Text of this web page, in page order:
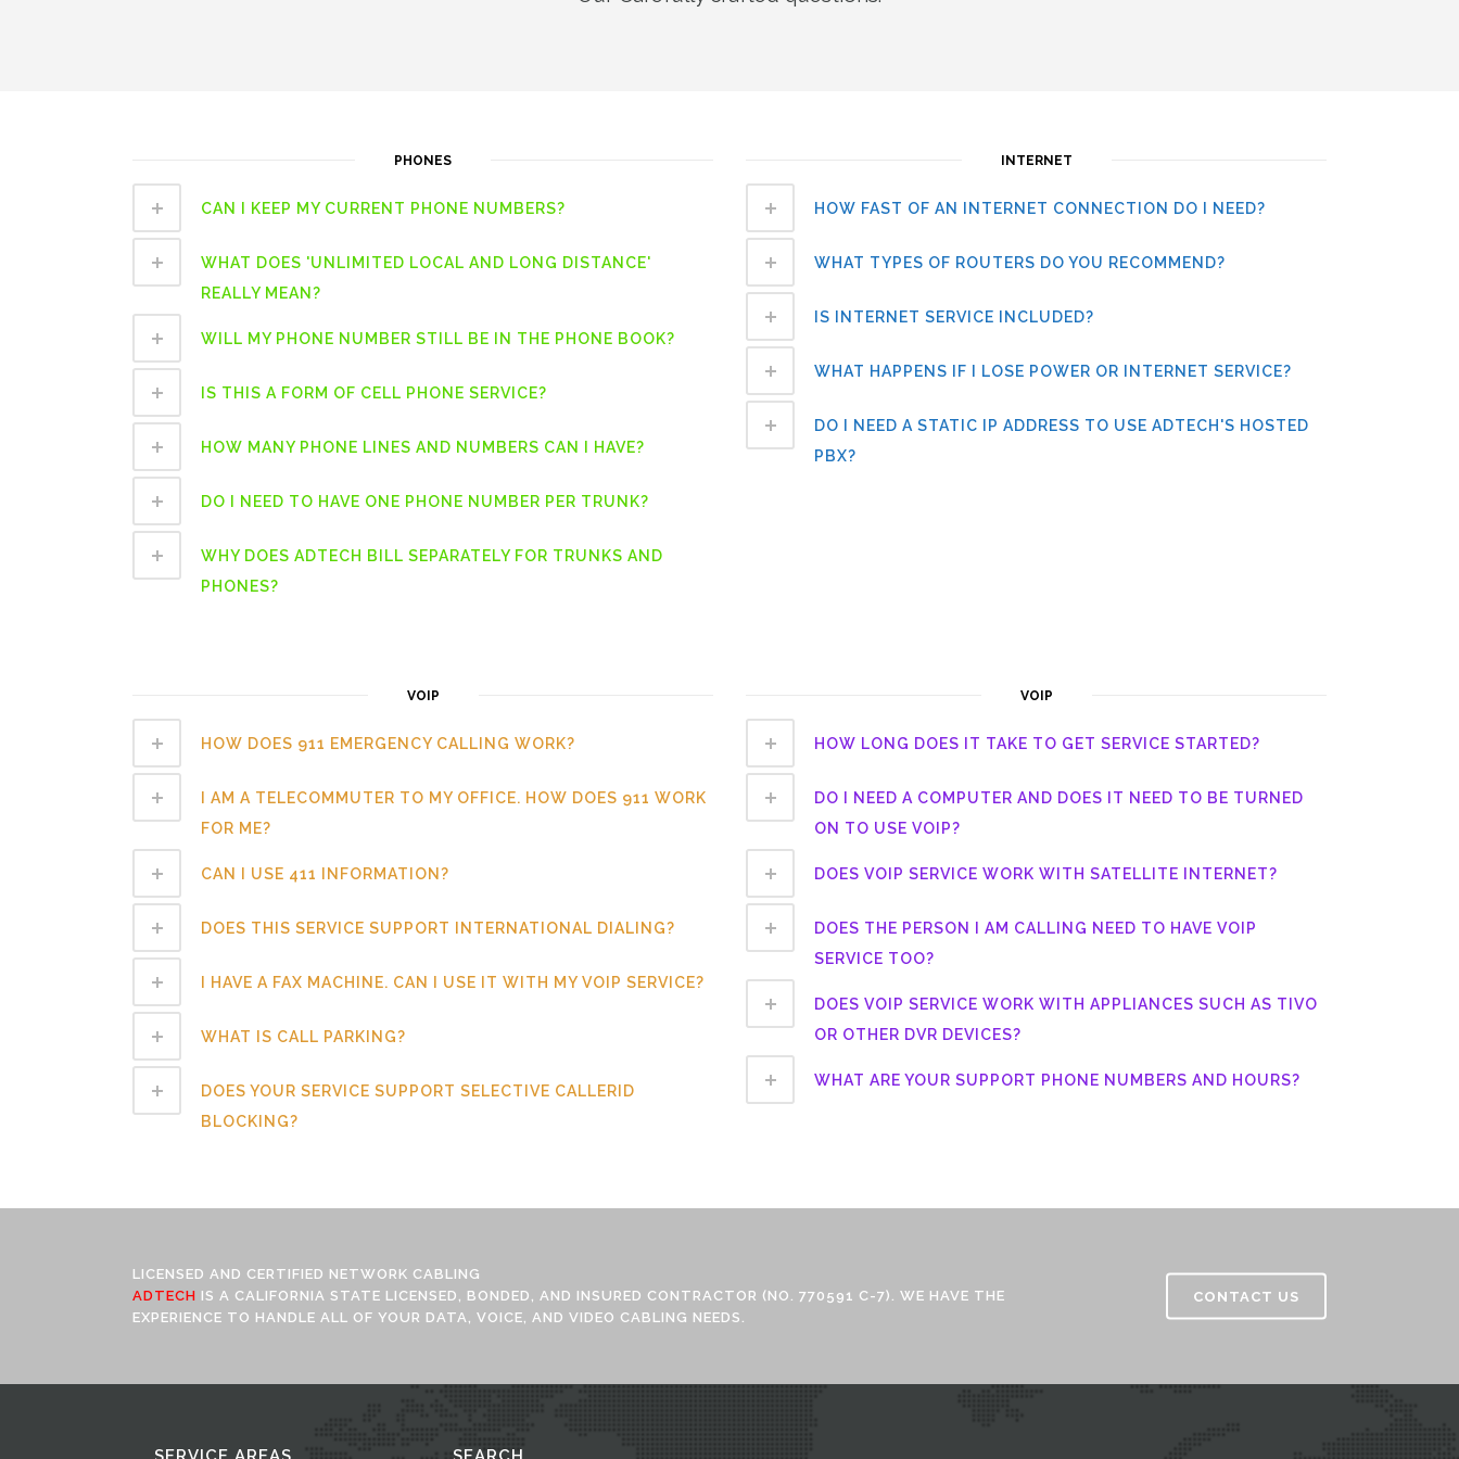
PHONES
CAN I KEEP MY CURRENT PHONE NUMBERS?
WHAT DOES 'UNLIMITED LOCAL AND LONG DISTANCE'
REALLY MEAN?
WILL MY PHONE NUMBER STILL BE IN THE PHONE BOOK?
IS THIS A FORM OF CELL PHONE SERVICE?
HOW MANY PHONE LINES AND NUMBERS CAN I HAVE?
DO I NEED TO HAVE ONE PHONE NUMBER PER TRUNK?
WHY DOES ADTECH BILL SEPARATELY FOR TRUNKS AND
PHONES?
INTERNET
HOW FAST OF AN INTERNET CONNECTION DO I NEED?
WHAT TYPES OF ROUTERS DO YOU RECOMMEND?
IS INTERNET SERVICE INCLUDED?
WHAT HAPPENS IF I LOSE POWER OR INTERNET SERVICE?
DO I NEED A STATIC IP ADDRESS TO USE ADTECH'S HOSTED
PBX?
VOIP
HOW DOES 911 EMERGENCY CALLING WORK?
I AM A TELECOMMUTER TO MY OFFICE. HOW DOES 911 WORK
FOR ME?
CAN I USE 411 INFORMATION?
DOES THIS SERVICE SUPPORT INTERNATIONAL DIALING?
I HAVE A FAX MACHINE. CAN I USE IT WITH MY VOIP SERVICE?
WHAT IS CALL PARKING?
DOES YOUR SERVICE SUPPORT SELECTIVE CALLERID
BLOCKING?
VOIP
HOW LONG DOES IT TAKE TO GET SERVICE STARTED?
DO I NEED A COMPUTER AND DOES IT NEED TO BE TURNED
ON TO USE VOIP?
DOES VOIP SERVICE WORK WITH SATELLITE INTERNET?
DOES THE PERSON I AM CALLING NEED TO HAVE VOIP
SERVICE TOO?
DOES VOIP SERVICE WORK WITH APPLIANCES SUCH AS TIVO
OR OTHER DVR DEVICES?
WHAT ARE YOUR SUPPORT PHONE NUMBERS AND HOURS?
LICENSED AND CERTIFIED NETWORK CABLING
ADTECH IS A CALIFORNIA STATE LICENSED, BONDED, AND INSURED CONTRACTOR (NO. 770591 C-7). WE HAVE THE
EXPERIENCE TO HANDLE ALL OF YOUR DATA, VOICE, AND VIDEO CABLING NEEDS.
CONTACT US